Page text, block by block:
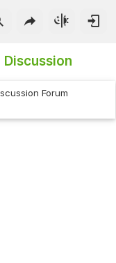
Discussion
Forum